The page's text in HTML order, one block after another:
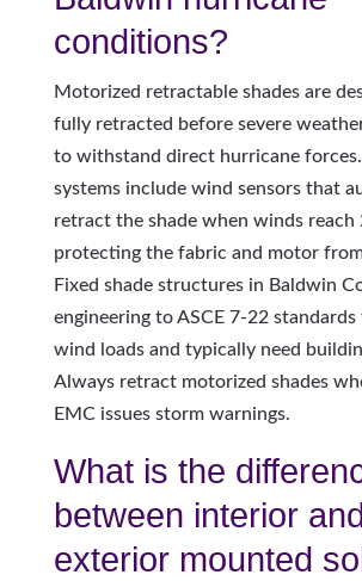
conditions?
Motorized retractable shades are
fully retracted before severe
to withstand direct hurricane
systems include wind sensors that
retract the shade when winds reach
protecting the fabric and motor
Fixed shade structures in Baldwin
engineering to ASCE 7-22
wind loads and typically need
Always retract motorized shades
EMC issues storm warnings.
What is the
between interior and
exterior mounted